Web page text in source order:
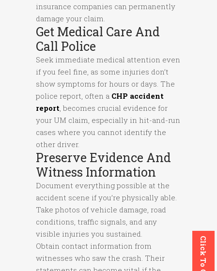
insurance companies can permanently
damage your claim.
Get Medical Care And
Call Police
Seek immediate medical attention even
if you feel fine, as some injuries don’t
show symptoms for hours or days. The
police report, often a CHP accident
report, becomes crucial evidence for
your UM claim, especially in hit-and-run
cases where you cannot identify the
other driver.
Preserve Evidence And
Witness Information
Document everything possible at the
accident scene if you’re physically able.
Take photos of vehicle damage, road
conditions, traffic signals, and any
visible injuries you sustained.
Obtain contact information from
witnesses who saw the crash. Their
Click To Call